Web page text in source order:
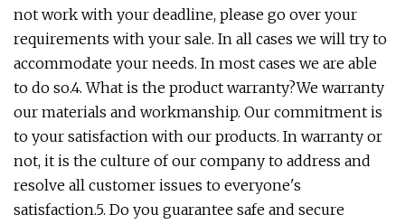
not work with your deadline, please go over your
requirements with your sale. In all cases we will try to
accommodate your needs. In most cases we are able
to do so.4. What is the product warranty?We warranty
our materials and workmanship. Our commitment is
to your satisfaction with our products. In warranty or
not, it is the culture of our company to address and
resolve all customer issues to everyone's
satisfaction.5. Do you guarantee safe and secure